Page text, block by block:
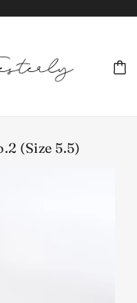
(Size 5.5)